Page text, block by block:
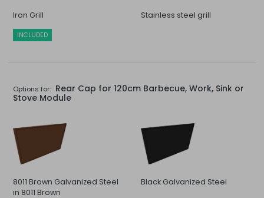
Iron Grill
INCLUDED
Stainless steel grill
Options for: Rear Cap for 120cm Barbecue, Work, Sink or
Stove Module
8011 Brown Galvanized Steel
in 8011 Brown
Black Galvanized Steel